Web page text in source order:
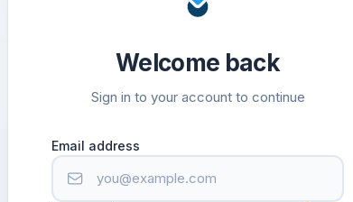
Welcome back
Sign in to your account to continue
Email address